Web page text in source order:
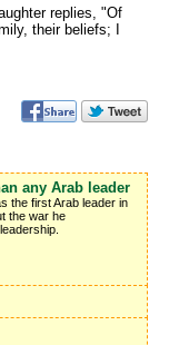
replies, "Of
their beliefs; I
any Arab leader
the first Arab leader in
the war he